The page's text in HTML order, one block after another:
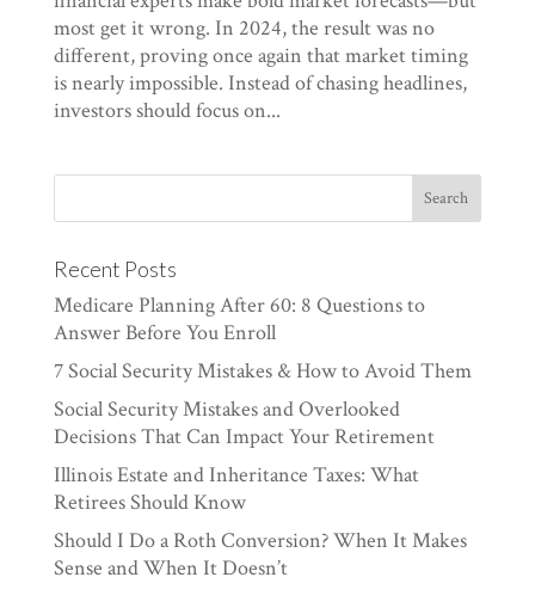
most get it wrong. In 2024, the result was no
different, proving once again that market timing
is nearly impossible. Instead of chasing headlines,
investors should focus on...
Recent Posts
Medicare Planning After 60: 8 Questions to
Answer Before You Enroll
7 Social Security Mistakes & How to Avoid Them
Social Security Mistakes and Overlooked
Decisions That Can Impact Your Retirement
Illinois Estate and Inheritance Taxes: What
Retirees Should Know
Should I Do a Roth Conversion? When It Makes
Sense and When It Doesn’t